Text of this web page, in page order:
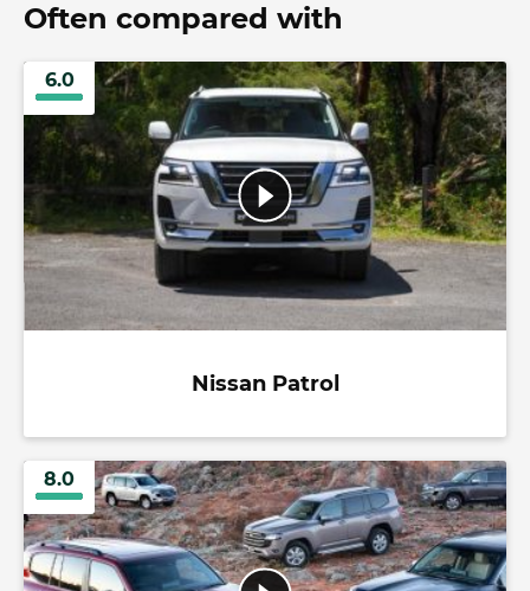
Often compared with
6.0
Nissan Patrol
8.0